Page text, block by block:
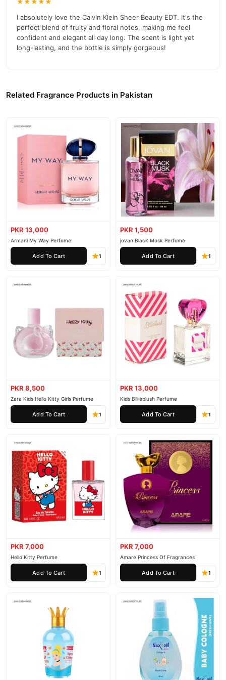
I absolutely love the Calvin Klein Sheer Beauty EDT. It's the
perfect blend of fruity and floral notes, making me feel
confident and elegant all day long. The scent is light yet
long-lasting, and the bottle is simply gorgeous!
Related Fragrance Products in Pakistan
PKR 13,000
Armani My Way Perfume
Add To Cart 1
PKR 1,500
jovan Black Musk Perfume
Add To Cart 1
PKR 8,500
Zara Kids Hello Kitty Girls Perfume
Add To Cart 1
PKR 13,000
Kids Billieblush Perfume
Add To Cart 1
PKR 7,000
Hello Kitty Perfume
Add To Cart 1
PKR 7,000
Amare Princess Of Fragrances
Add To Cart 1